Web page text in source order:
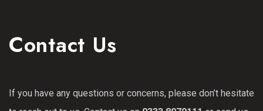
Contact Us
If you have any questions or concerns, please don’t hesitate